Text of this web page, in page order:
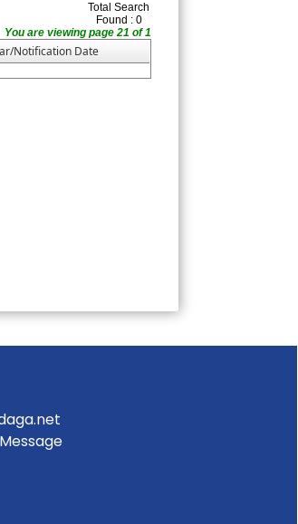
Total Search
Found : 0
You are viewing page 21 of 1
Notification Date